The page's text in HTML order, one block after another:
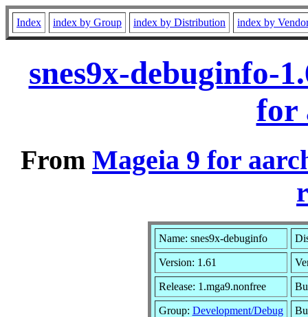
Index index by Group index by Distribution index by
snes9x-debuginfo-
for
From Mageia 9 for
Name: snes9x-debuginfo
Version: 1.61
Release: 1.mga9.nonfree
Group: Development/Debug